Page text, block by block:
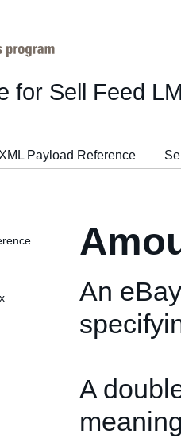
for Sell Feed
XML Payload Reference
An
A